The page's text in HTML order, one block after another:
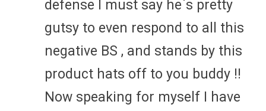
defense I must say he`s pretty
gutsy to even respond to all this
negative BS , and stands by this
product hats off to you buddy !!
Now speaking for myself I have